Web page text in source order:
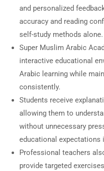
and personalized
accuracy and reading
self-study methods alone.
Super Muslim Arabic
interactive educational
Arabic learning while
consistently.
Students receive
allowing them to
without unnecessary
educational expectations
Professional teachers
provide targeted